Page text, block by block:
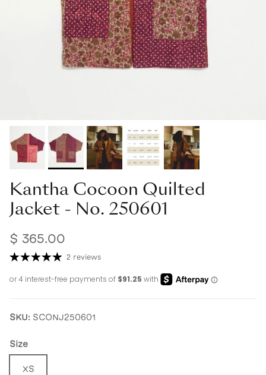
Kantha Cocoon Quilted
Jacket - No. 250601
$ 365.00
2 reviews
SKU: SCONJ250601
Size
XS